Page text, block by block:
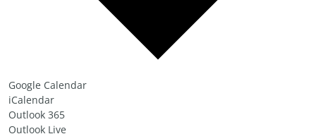
Google Calendar
iCalendar
Outlook 365
Outlook Live